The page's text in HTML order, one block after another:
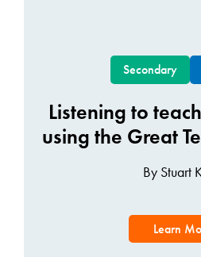
Secondary
Listening to
using the Great
By Stuart
Learn